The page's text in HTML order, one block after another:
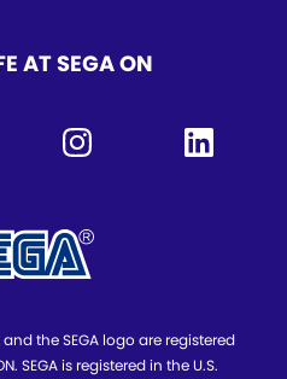
AT SEGA ON
and the SEGA logo are registered
SEGA is registered in the U.S.